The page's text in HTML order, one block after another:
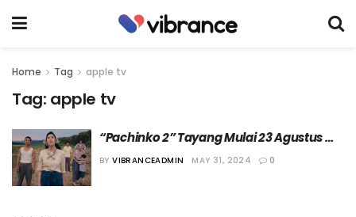
Home Tag apple tv
Tag: apple tv
“Pachinko 2” Tayang Mulai 23 Agustus
2024 di Apple TV
BY VIBRANCEADMIN MAY 31, 2024 0